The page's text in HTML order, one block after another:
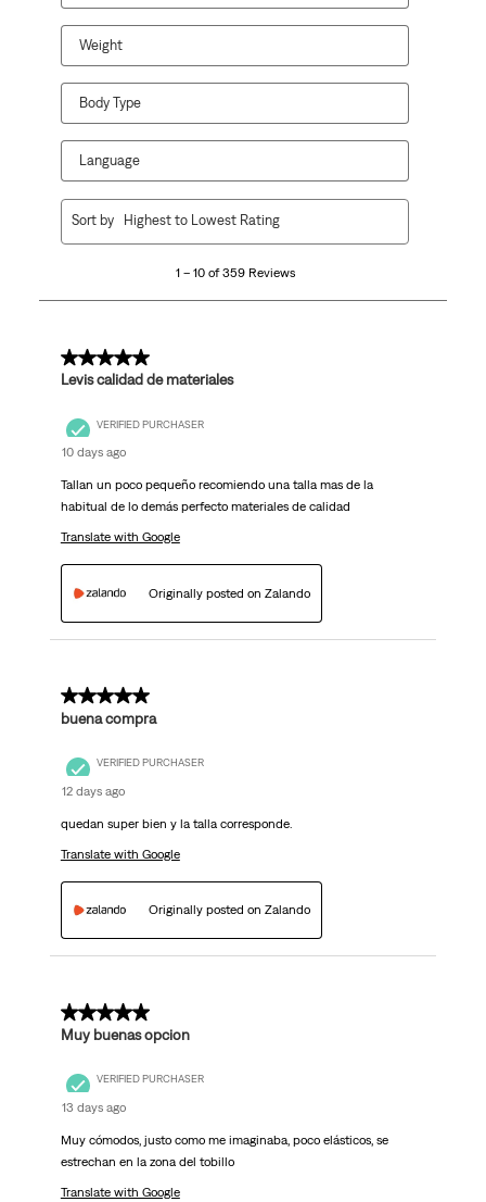
Weight
Body Type
Language
359
1 – 10 of 359 Reviews
Sort by Highest to Lowest Rating
5 out of 5 stars.
Levis calidad de materiales
VERIFIED PURCHASER
10 days ago
Tallan un poco pequeño recomiendo una talla mas de la
habitual de lo demás perfecto materiales de calidad
Translate with Google
Originally posted on Zalando
5 out of 5 stars.
buena compra
VERIFIED PURCHASER
12 days ago
quedan super bien y la talla corresponde.
Translate with Google
Originally posted on Zalando
5 out of 5 stars.
Muy buenas opcion
VERIFIED PURCHASER
13 days ago
Muy cómodos, justo como me imaginaba, poco elásticos, se
estrechan en la zona del tobillo
Translate with Google